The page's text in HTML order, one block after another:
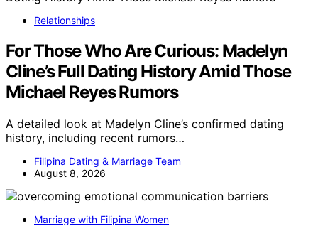
Relationships
For Those Who Are Curious: Madelyn
Cline’s Full Dating History Amid Those
Michael Reyes Rumors
A detailed look at Madelyn Cline’s confirmed dating
history, including recent rumors…
Filipina Dating & Marriage Team
August 8, 2026
Marriage with Filipina Women